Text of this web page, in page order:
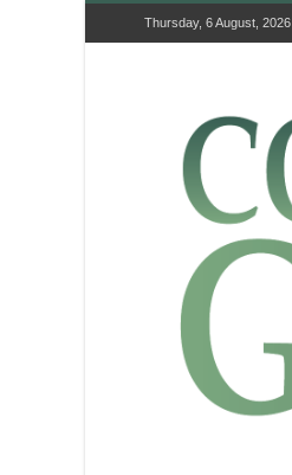
Thursday, 6 August, 2026